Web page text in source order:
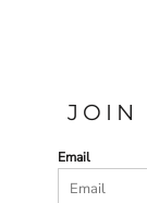
JOIN
Email